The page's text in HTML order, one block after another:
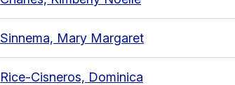
Sinnema, Mary Margaret
Rice-Cisneros, Dominica